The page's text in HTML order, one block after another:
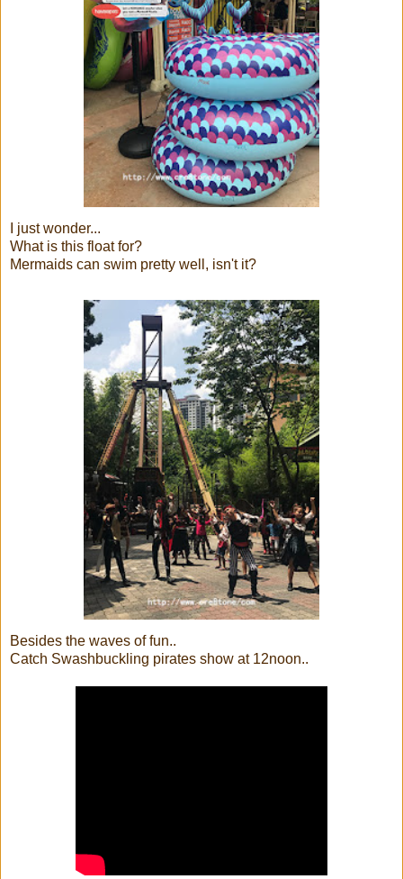
I just wonder...
What is this float for?
Mermaids can swim pretty well, isn't it?
Besides the waves of fun..
Catch Swashbuckling pirates show at 12noon..